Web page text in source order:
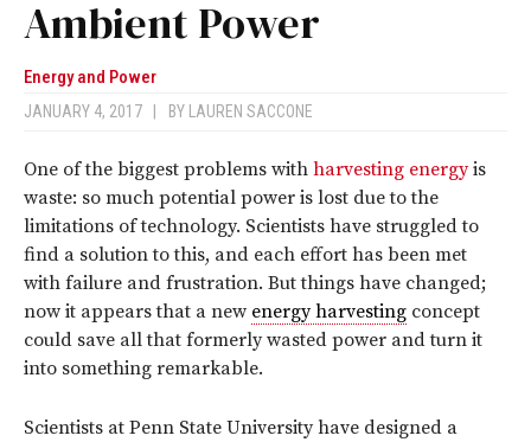
Ambient Power
Energy and Power
JANUARY 4, 2017 BY LAUREN SACCONE
One of the biggest problems with harvesting energyis
waste: so much potential power is lost due to the
limitations of technology. Scientists have struggled to
find a solution to this, and each effort has been met
with failure and frustration. But things have changed;
now it appears that a new energy harvesting concept
could save all that formerly wasted power and turn it
into something remarkable.
Scientists at Penn State University have designed a